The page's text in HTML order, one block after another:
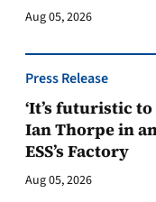
Aug 05, 2026
Press Release
‘It’s futuristic
Ian Thorpe in
ESS’s Factory
Aug 05, 2026